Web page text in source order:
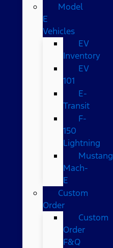
Model
E
Vehicles
EV
Inventory
EV
101
E-
Transit
F-
150
Lightning
Mustang
Mach-
E
Custom
Order
Custom
Order
F&Q